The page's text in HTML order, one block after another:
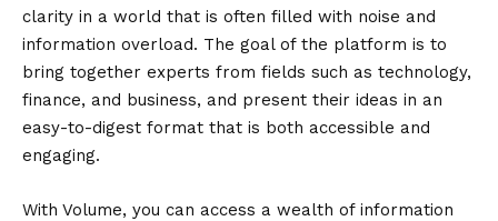
clarity in a world that is often filled with noise and
information overload. The goal of the platform is to
bring together experts from fields such as technology,
finance, and business, and present their ideas in an
easy-to-digest format that is both accessible and
engaging.
With Volume, you can access a wealth of information